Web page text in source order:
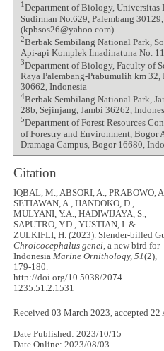
1Department of Biology, Universitas
Sudirman No.629, Palembang
(kpbsos26@yahoo.com)
2Berbak Sembilang National Park,
Api-api Komplek Imadinatuna No.
3Department of Biology, Faculty of
Raya Palembang-Prabumulih km 32,
30662, Indonesia
4Berbak Sembilang National Park,
28b, Sejinjang, Jambi 36262,
5Department of Forest Resources
of Forestry and Environment, Bogor
Dramaga Campus, Bogor 16680,
Citation
IQBAL, M., ABSORI, A., PRABOWO, A.,
SETIAWAN, A., HANDOKO, D.,
MULYANI, Y.A., HADIWIJAYA, S.,
SAPUTRO, Y.D., YUSTIAN, I. &
ZULKIFLI, H. (2023). Slender-billed
Chroicocephalus genei , a new bird for
Indonesia Marine Ornithology, 51(2),
179-180.
http://doi.org/10.5038/2074-
1235.51.2.1531
Received 03 March 2023, accepted 22
Date Published: 2023/10/15
Date Online: 2023/08/03